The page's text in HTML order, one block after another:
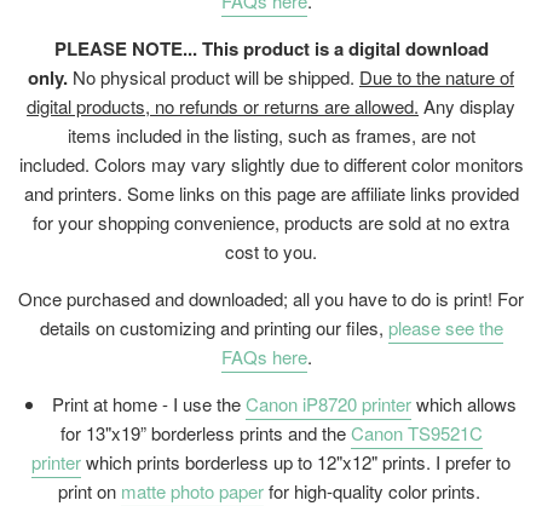
PLEASE NOTE... This product is a digital download
only. No physical product will be shipped. Due to the nature of
digital products, no refunds or returns are allowed. Any display
items included in the listing, such as frames, are not
included. Colors may vary slightly due to different color monitors
and printers. Some links on this page are affiliate links provided
for your shopping convenience, products are sold at no extra
cost to you.
Once purchased and downloaded; all you have to do is print! For
details on customizing and printing our files, please see the
FAQs here.
Print at home - I use theCanon iP8720 printerwhich allows
for 13"x19” borderless prints and the Canon TS9521C
printerwhich prints borderless up to 12"x12" prints. I prefer to
print on matte photo paperfor high-quality color prints.